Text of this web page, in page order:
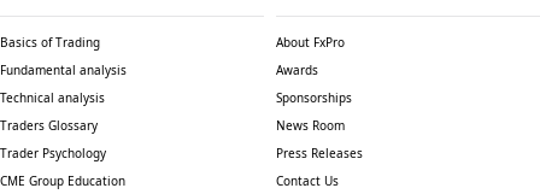
Basics of Trading
Fundamental analysis
Technical analysis
Traders Glossary
Trader Psychology
CME Group Education
About FxPro
Awards
Sponsorships
News Room
Press Releases
Contact Us